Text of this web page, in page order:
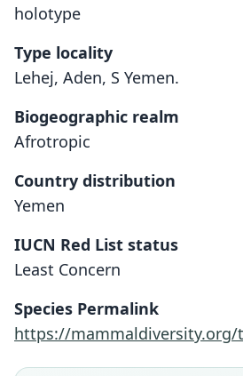
holotype
Type locality
Lehej, Aden, S Yemen.
Biogeographic realm
Afrotropic
Country distribution
Yemen
IUCN Red List status
Least Concern
Species Permalink
https://mammaldiversity.org/
Gerbillus
Yerbury & O.
Gerbillus
Trouessart,